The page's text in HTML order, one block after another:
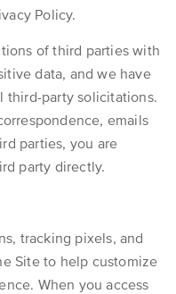
Policy.
of third parties with
data, and we have
third-party solicitations.
emails
parties, you are
party directly.
tracking pixels, and
Site to help customize
When you access